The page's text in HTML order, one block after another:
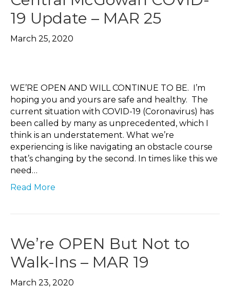
19 Update – MAR 25
March 25, 2020
WE’RE OPEN AND WILL CONTINUE TO BE. I’m
hoping you and yours are safe and healthy. The
current situation with COVID-19 (Coronavirus) has
been called by many as unprecedented, which I
think is an understatement. What we’re
experiencing is like navigating an obstacle course
that’s changing by the second. In times like this we
need…
Read More
We’re OPEN But Not to
Walk-Ins – MAR 19
March 23, 2020